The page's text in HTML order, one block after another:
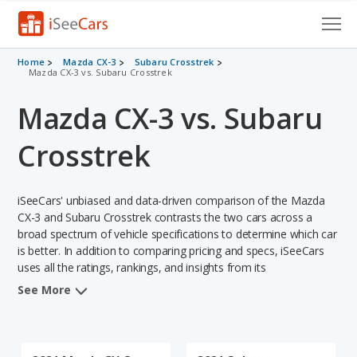
Cars for Sale
VIN Check
Saved Cars
Saved Searches
Saved iVIN Reports
Home Mazda CX-3
Subaru Crosstrek
Mazda CX-3 vs. Subaru Crosstrek
Mazda CX-3 vs. Subaru
Crosstrek
iSeeCars' unbiased and data-driven comparison of the Mazda
CX-3 and Subaru Crosstrek contrasts the two cars across a
broad spectrum of vehicle specifications to determine which car
is better. In addition to comparing pricing and specs, iSeeCars
uses all the ratings, rankings, and insights from its
comprehensive analyses of each vehicle model, including
See More